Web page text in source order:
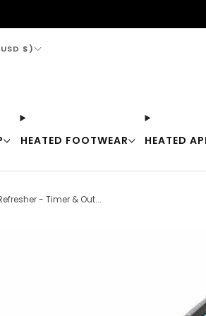
HEATED FOOTWEAR HEATED
$)
- Timer & Out...